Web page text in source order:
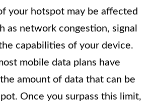
your hotspot may be affected
as network congestion, signal
capabilities of your device.
mobile data plans have
amount of data that can be
Once you surpass this limit,